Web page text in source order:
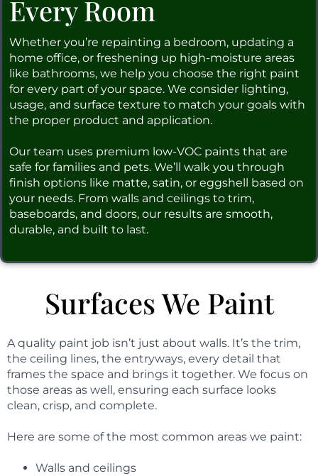
Every Room
Whether you’re repainting a bedroom, updating a
home office, or freshening up high-moisture areas
like bathrooms, we help you choose the right paint
for every part of your space. We consider lighting,
usage, and surface texture to match your goals with
the proper product and application.
Our team uses premium low-VOC paints that are
safe for families and pets. We’ll walk you through
finish options like matte, satin, or eggshell based on
your needs. From walls and ceilings to trim,
baseboards, and doors, our results are smooth,
durable, and built to last.
Surfaces We Paint
A quality paint job isn’t just about walls. It’s the trim,
the ceiling lines, the entryways, every detail that
frames the space and brings it together. We focus on
those areas as well, ensuring each surface looks
clean, crisp, and complete.
Here are some of the most common areas we paint:
Walls and ceilings